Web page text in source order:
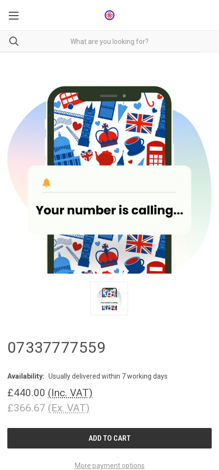
07337777559
Availability: Usually delivered within 7 working days
£440.00 (Inc. VAT)
£366.67 (Ex. VAT)
More payment options